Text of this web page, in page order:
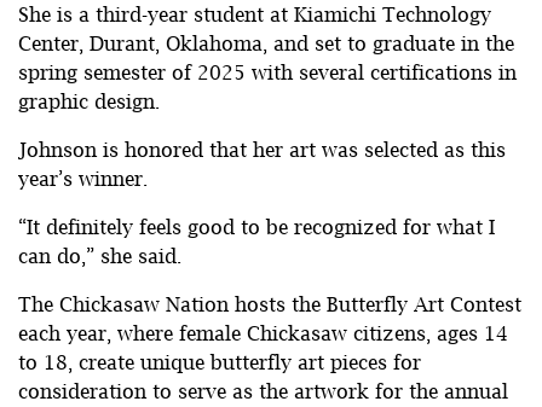
She is a third-year student at Kiamichi Technology
Center, Durant, Oklahoma, and set to graduate in the
spring semester of 2025 with several certifications in
graphic design.
Johnson is honored that her art was selected as this
year’s winner.
“It definitely feels good to be recognized for what I
can do,” she said.
The Chickasaw Nation hosts the Butterfly Art Contest
each year, where female Chickasaw citizens, ages 14
to 18, create unique butterfly art pieces for
consideration to serve as the artwork for the annual